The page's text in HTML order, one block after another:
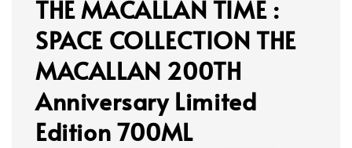
THE MACALLAN TIME :
SPACE COLLECTION THE
MACALLAN 200TH
Anniversary Limited
Edition 700ML